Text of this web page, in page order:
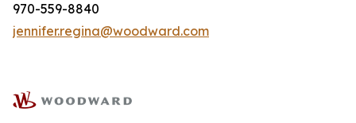
970-559-8840
jennifer.regina@woodward.com